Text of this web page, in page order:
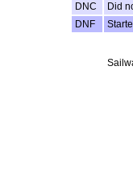
DNC
Did
DNF